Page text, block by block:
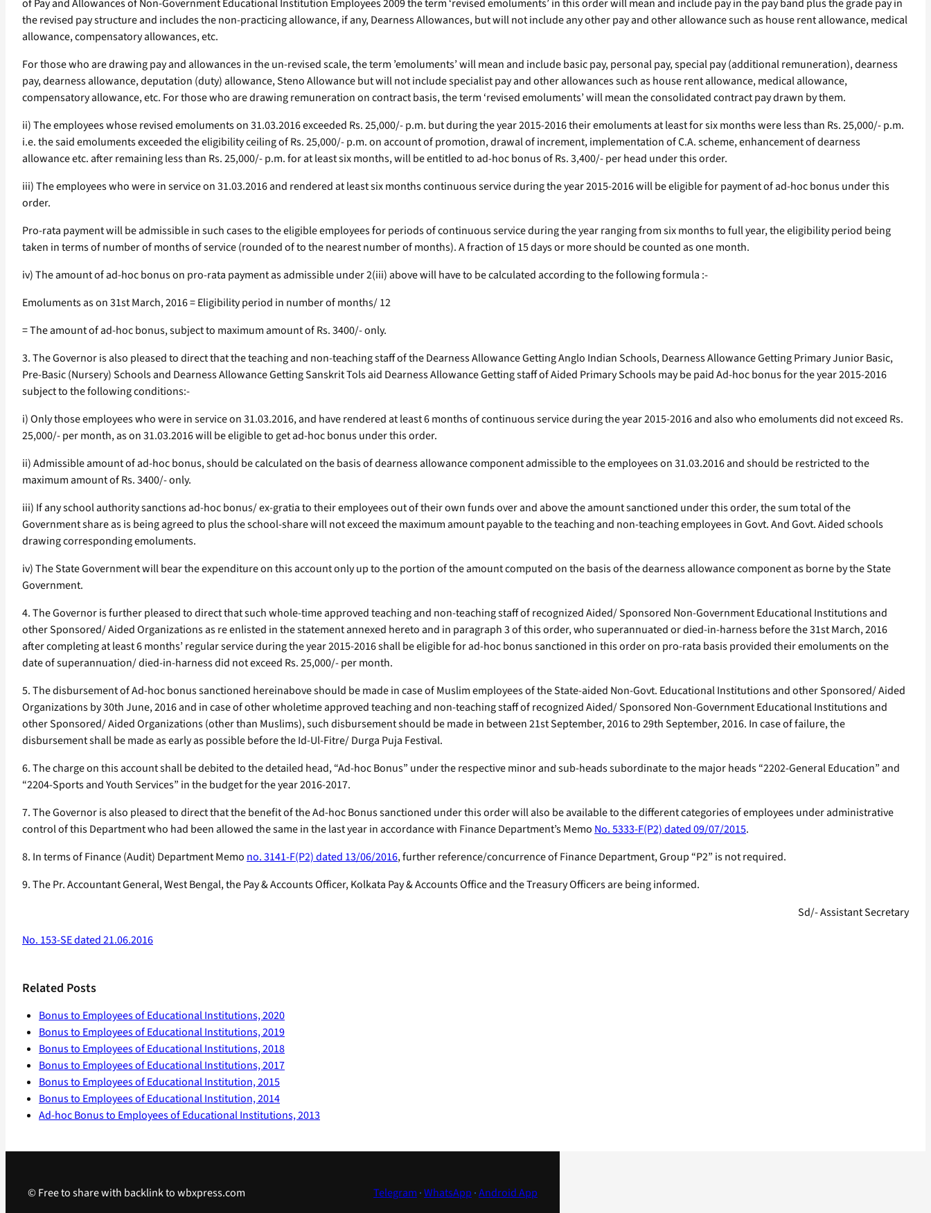
of Pay and Allowances of Non-Government Educational Institution Employees 2009 the term ‘revised emoluments’ in this order will mean and include pay in the pay band plus the grade pay in
the revised pay structure and includes the non-practicing allowance, if any, Dearness Allowances, but will not include any other pay and other allowance such as house rent allowance, medical
allowance, compensatory allowances, etc.
For those who are drawing pay and allowances in the un-revised scale, the term ’emoluments’ will mean and include basic pay, personal pay, special pay (additional remuneration), dearness
pay, dearness allowance, deputation (duty) allowance, Steno Allowance but will not include specialist pay and other allowances such as house rent allowance, medical allowance,
compensatory allowance, etc. For those who are drawing remuneration on contract basis, the term ‘revised emoluments’ will mean the consolidated contract pay drawn by them.
ii) The employees whose revised emoluments on 31.03.2016 exceeded Rs. 25,000/- p.m. but during the year 2015-2016 their emoluments at least for six months were less than Rs. 25,000/- p.m.
i.e. the said emoluments exceeded the eligibility ceiling of Rs. 25,000/- p.m. on account of promotion, drawal of increment, implementation of C.A. scheme, enhancement of dearness
allowance etc. after remaining less than Rs. 25,000/- p.m. for at least six months, will be entitled to ad-hoc bonus of Rs. 3,400/- per head under this order.
iii) The employees who were in service on 31.03.2016 and rendered at least six months continuous service during the year 2015-2016 will be eligible for payment of ad-hoc bonus under this
order.
Pro-rata payment will be admissible in such cases to the eligible employees for periods of continuous service during the year ranging from six months to full year, the eligibility period being
taken in terms of number of months of service (rounded of to the nearest number of months). A fraction of 15 days or more should be counted as one month.
iv) The amount of ad-hoc bonus on pro-rata payment as admissible under 2(iii) above will have to be calculated according to the following formula :-
Emoluments as on 31st March, 2016 = Eligibility period in number of months/ 12
= The amount of ad-hoc bonus, subject to maximum amount of Rs. 3400/- only.
3. The Governor is also pleased to direct that the teaching and non-teaching staff of the Dearness Allowance Getting Anglo Indian Schools, Dearness Allowance Getting Primary Junior Basic,
Pre-Basic (Nursery) Schools and Dearness Allowance Getting Sanskrit Tols aid Dearness Allowance Getting staff of Aided Primary Schools may be paid Ad-hoc bonus for the year 2015-2016
subject to the following conditions:-
i) Only those employees who were in service on 31.03.2016, and have rendered at least 6 months of continuous service during the year 2015-2016 and also who emoluments did not exceed Rs.
25,000/- per month, as on 31.03.2016 will be eligible to get ad-hoc bonus under this order.
ii) Admissible amount of ad-hoc bonus, should be calculated on the basis of dearness allowance component admissible to the employees on 31.03.2016 and should be restricted to the
maximum amount of Rs. 3400/- only.
iii) If any school authority sanctions ad-hoc bonus/ ex-gratia to their employees out of their own funds over and above the amount sanctioned under this order, the sum total of the
Government share as is being agreed to plus the school-share will not exceed the maximum amount payable to the teaching and non-teaching employees in Govt. And Govt. Aided schools
drawing corresponding emoluments.
iv) The State Government will bear the expenditure on this account only up to the portion of the amount computed on the basis of the dearness allowance component as borne by the State
Government.
4. The Governor is further pleased to direct that such whole-time approved teaching and non-teaching staff of recognized Aided/ Sponsored Non-Government Educational Institutions and
other Sponsored/ Aided Organizations as re enlisted in the statement annexed hereto and in paragraph 3 of this order, who superannuated or died-in-harness before the 31st March, 2016
after completing at least 6 months’ regular service during the year 2015-2016 shall be eligible for ad-hoc bonus sanctioned in this order on pro-rata basis provided their emoluments on the
date of superannuation/ died-in-harness did not exceed Rs. 25,000/- per month.
5. The disbursement of Ad-hoc bonus sanctioned hereinabove should be made in case of Muslim employees of the State-aided Non-Govt. Educational Institutions and other Sponsored/ Aided
Organizations by 30th June, 2016 and in case of other wholetime approved teaching and non-teaching staff of recognized Aided/ Sponsored Non-Government Educational Institutions and
other Sponsored/ Aided Organizations (other than Muslims), such disbursement should be made in between 21st September, 2016 to 29th September, 2016. In case of failure, the
disbursement shall be made as early as possible before the Id-Ul-Fitre/ Durga Puja Festival.
6. The charge on this account shall be debited to the detailed head, “Ad-hoc Bonus” under the respective minor and sub-heads subordinate to the major heads “2202-General Education” and
“2204-Sports and Youth Services” in the budget for the year 2016-2017.
7. The Governor is also pleased to direct that the benefit of the Ad-hoc Bonus sanctioned under this order will also be available to the different categories of employees under administrative
control of this Department who had been allowed the same in the last year in accordance with Finance Department’s Memo No. 5333-F(P2) dated 09/07/2015.
8. In terms of Finance (Audit) Department Memo no. 3141-F(P2) dated 13/06/2016, further reference/concurrence of Finance Department, Group “P2” is not required.
9. The Pr. Accountant General, West Bengal, the Pay & Accounts Officer, Kolkata Pay & Accounts Office and the Treasury Officers are being informed.
Sd/- Assistant Secretary
No. 153-SE dated 21.06.2016
Related Posts
Bonus to Employees of Educational Institutions, 2020
Bonus to Employees of Educational Institutions, 2019
Bonus to Employees of Educational Institutions, 2018
Bonus to Employees of Educational Institutions, 2017
Bonus to Employees of Educational Institution, 2015
Bonus to Employees of Educational Institution, 2014
Ad-hoc Bonus to Employees of Educational Institutions, 2013
© Free to share with backlink to wbxpress.com Telegram ·WhatsApp ·Android App